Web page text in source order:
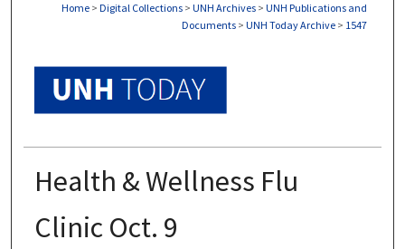
Home > Digital Collections > UNH Archives > UNH Publications and
Documents > UNH Today Archive > 1547
Health & Wellness Flu
Clinic Oct. 9